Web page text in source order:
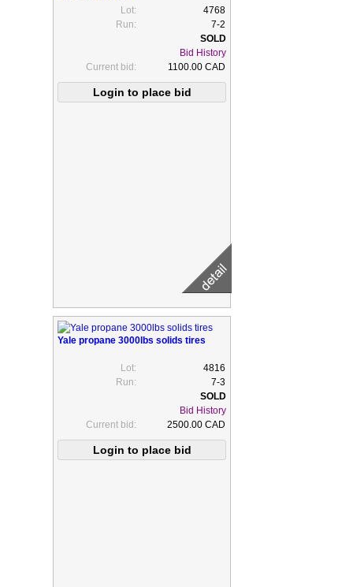
Lot:
4768
Run:
7-2
Bid History
Current bid:
1100.00 CAD
Yale propane 3000lbs solids tires
Lot:
4816
Run:
7-3
Bid History
Current bid:
2500.00 CAD